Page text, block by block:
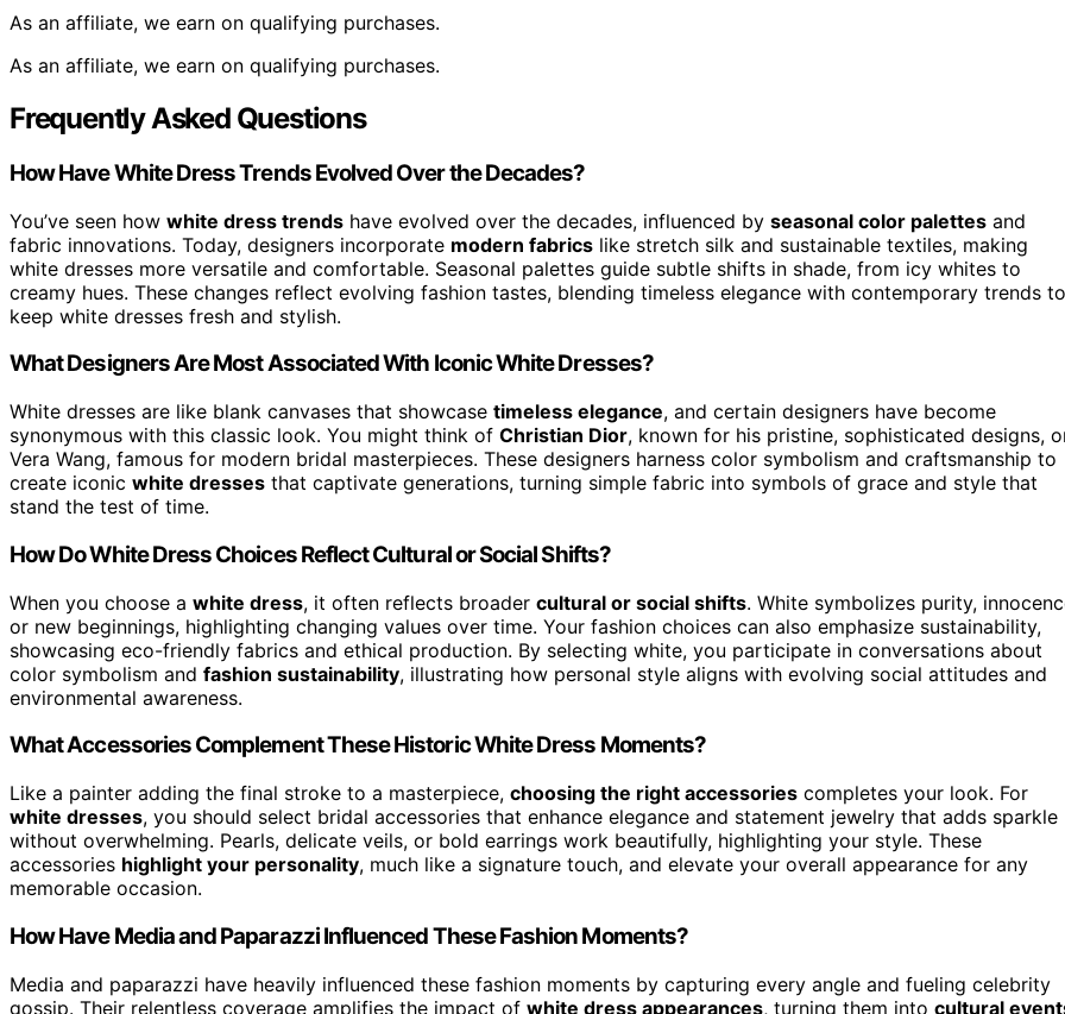
As an affiliate, we earn on qualifying purchases.
As an affiliate, we earn on qualifying purchases.
Frequently Asked Questions
How Have White Dress Trends Evolved Over the Decades?
You’ve seen how white dress trends have evolved over the decades, influenced by seasonal color palettes and
fabric innovations. Today, designers incorporate modern fabrics like stretch silk and sustainable textiles, making
white dresses more versatile and comfortable. Seasonal palettes guide subtle shifts in shade, from icy whites to
creamy hues. These changes reflect evolving fashion tastes, blending timeless elegance with contemporary trends to
keep white dresses fresh and stylish.
What Designers Are Most Associated With Iconic White Dresses?
White dresses are like blank canvases that showcase timeless elegance, and certain designers have become
synonymous with this classic look. You might think of Christian Dior, known for his pristine, sophisticated designs,
Vera Wang, famous for modern bridal masterpieces. These designers harness color symbolism and craftsmanship to
create iconic white dresses that captivate generations, turning simple fabric into symbols of grace and style that
stand the test of time.
How Do White Dress Choices Reflect Cultural or Social Shifts?
When you choose a white dress, it often reflects broader cultural or social shifts. White symbolizes purity,
or new beginnings, highlighting changing values over time. Your fashion choices can also emphasize sustainability,
showcasing eco-friendly fabrics and ethical production. By selecting white, you participate in conversations about
color symbolism and fashion sustainability, illustrating how personal style aligns with evolving social attitudes and
environmental awareness.
What Accessories Complement These Historic White Dress Moments?
Like a painter adding the final stroke to a masterpiece, choosing the right accessories completes your look. For
white dresses, you should select bridal accessories that enhance elegance and statement jewelry that adds sparkle
without overwhelming. Pearls, delicate veils, or bold earrings work beautifully, highlighting your style. These
accessories highlight your personality, much like a signature touch, and elevate your overall appearance for any
memorable occasion.
How Have Media and Paparazzi Influenced These Fashion Moments?
Media and paparazzi have heavily influenced these fashion moments by capturing every angle and fueling celebrity
gossip. Their relentless coverage amplifies the impact of white dress appearances, turning them into cultural